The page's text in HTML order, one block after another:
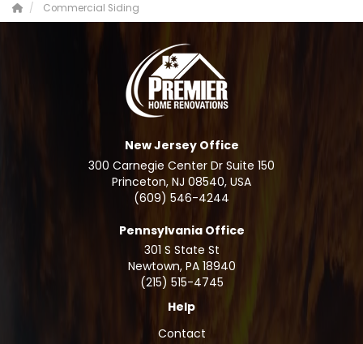
Commercial Siding
New Jersey Office
300 Carnegie Center Dr Suite 150
Princeton, NJ 08540, USA
(609) 546-4244
Pennsylvania Office
301 S State St
Newtown, PA 18940
(215) 515-4745
Help
Contact